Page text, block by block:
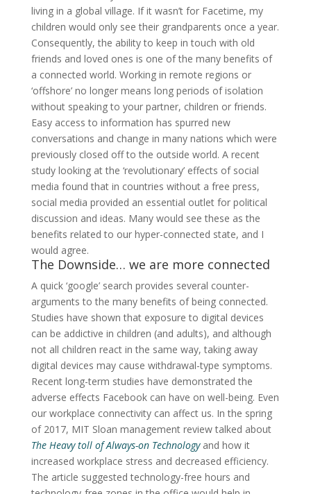
living in a global village. If it wasn’t for Facetime, my
children would only see their grandparents once a year.
Consequently, the ability to keep in touch with old
friends and loved ones is one of the many benefits of
a connected world. Working in remote regions or
‘offshore’ no longer means long periods of isolation
without speaking to your partner, children or friends.
Easy access to information has spurred new
conversations and change in many nations which were
previously closed off to the outside world. A recent
study looking at the ‘revolutionary’ effects of social
media found that in countries without a free press,
social media provided an essential outlet for political
discussion and ideas. Many would see these as the
benefits related to our hyper-connected state, and I
would agree.
The Downside… we are more connected
A quick ‘google’ search provides several counter-
arguments to the many benefits of being connected.
Studies have shown that exposure to digital devices
can be addictive in children (and adults), and although
not all children react in the same way, taking away
digital devices may cause withdrawal-type symptoms.
Recent long-term studies have demonstrated the
adverse effects Facebook can have on well-being. Even
our workplace connectivity can affect us. In the spring
of 2017, MIT Sloan management review talked about
The Heavy toll of Always-on Technologyand how it
increased workplace stress and decreased efficiency.
The article suggested technology-free hours and